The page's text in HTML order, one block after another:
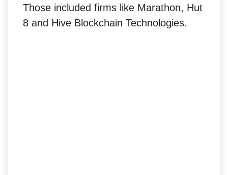
Those included firms like Marathon, Hut
8 and Hive Blockchain Technologies.